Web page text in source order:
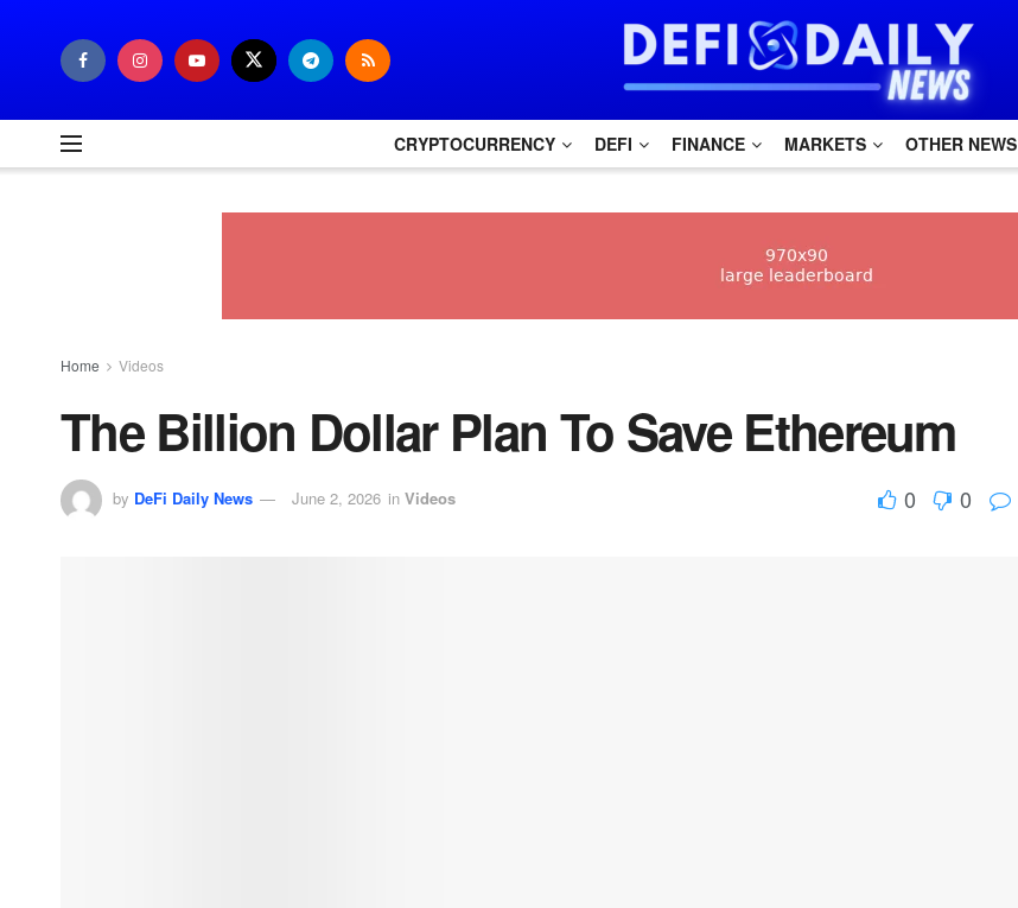
CRYPTOCURRENCY DEFI FINANCE MARKETS OTHER NEWS
Home Videos
The Billion Dollar Plan To Save Ethereum
by DeFi Daily News June 2, 2026 in Videos 0 0